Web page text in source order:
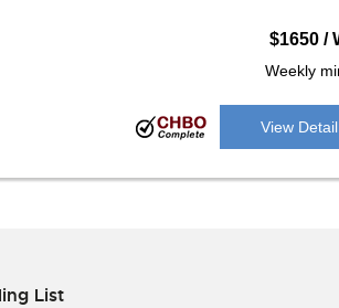
$1650 /
Weekly
View Detail
List